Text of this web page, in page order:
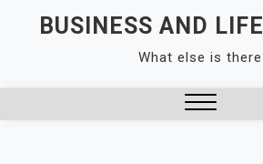
BUSINESS AND
What else is